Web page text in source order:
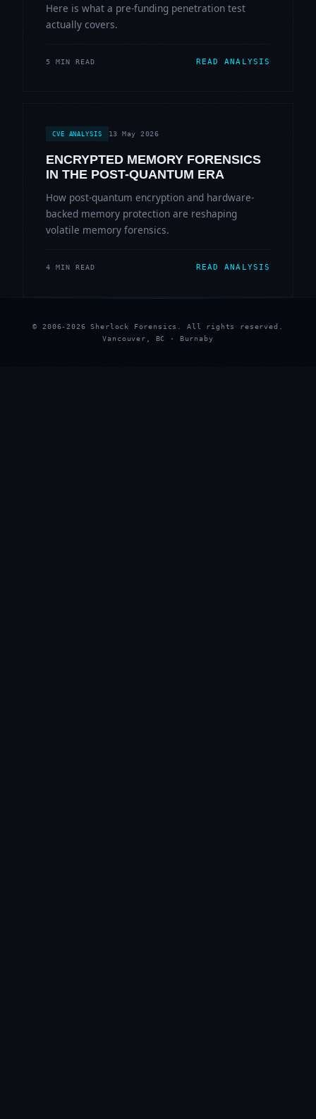
Here is what a pre-funding penetration test
actually covers.
5 MIN READ READ ANALYSIS
CVE ANALYSIS 13 May 2026
ENCRYPTED MEMORY FORENSICS
IN THE POST-QUANTUM ERA
How post-quantum encryption and hardware-
backed memory protection are reshaping
volatile memory forensics.
4 MIN READ READ ANALYSIS
© 2006-2026 Sherlock Forensics. All rights reserved.
Vancouver, BC · Burnaby